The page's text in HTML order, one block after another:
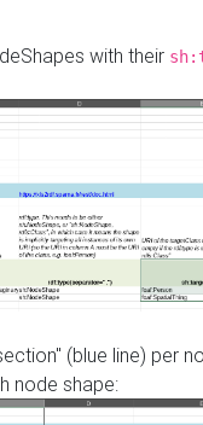
with their
(blue line) per
node shape: